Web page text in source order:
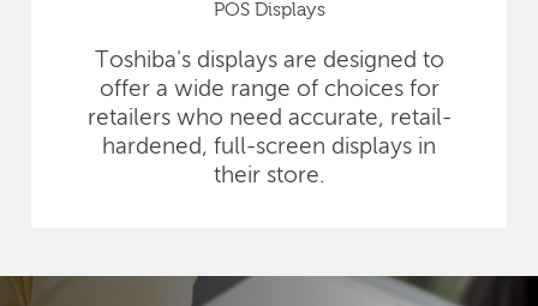
POS Displays
Toshiba's displays are designed to
offer a wide range of choices for
retailers who need accurate, retail-
hardened, full-screen displays in
their store.